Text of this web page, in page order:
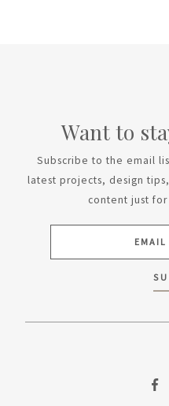
Want to
Subscribe to the email
latest projects, design
content just